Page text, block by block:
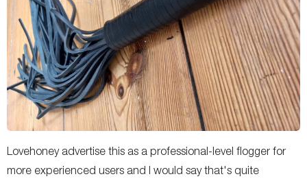
Lovehoney advertise this as a professional-level flogger for
more experienced users and I would say that's quite